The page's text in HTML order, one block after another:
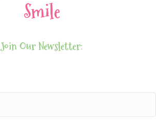
Smile
Join Our Newsletter: